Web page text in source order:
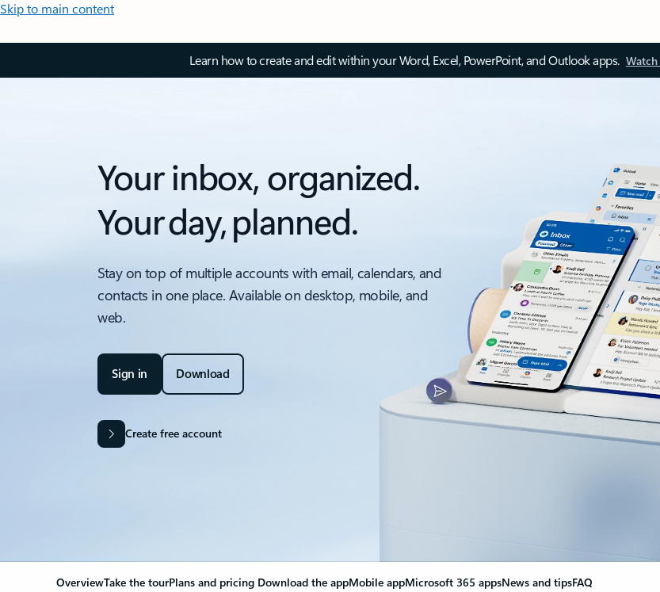
Skip to main content
Learn how to create and edit within your Word, Excel, PowerPoint, and Outlook apps.
Your inbox, organized.
Your day, planned.
Stay on top of multiple accounts with email, calendars, and
contacts in one place. Available on desktop, mobile, and
web.
Sign in Download
Create free account
OverviewTake the tourPlans and pricing Download the appMobile appMicrosoft 365 appsNews and tipsFAQ